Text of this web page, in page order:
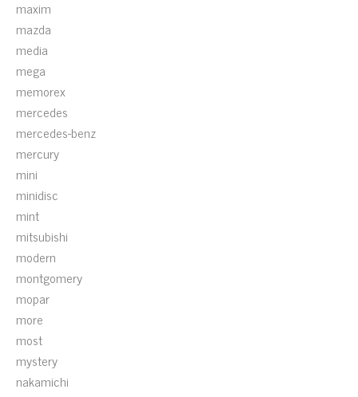
maxim
mazda
media
mega
memorex
mercedes
mercedes-benz
mercury
mini
minidisc
mint
mitsubishi
modern
montgomery
mopar
more
most
mystery
nakamichi